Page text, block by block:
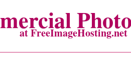
at FreeImageHosting.net